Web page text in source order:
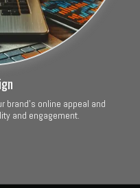
brand’s online appeal and
and engagement.